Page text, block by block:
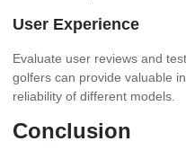
User Experience
Evaluate user reviews and
golfers can provide valuable
reliability of different models.
Conclusion